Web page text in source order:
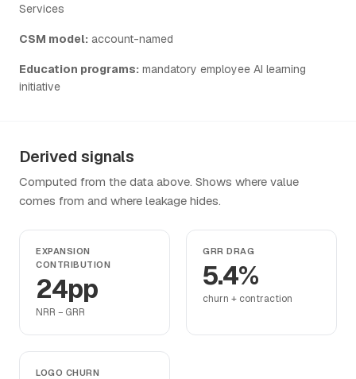
Services
CSM model: account-named
Education programs: mandatory employee AI learning
initiative
Derived signals
Computed from the data above. Shows where value
comes from and where leakage hides.
EXPANSION
CONTRIBUTION
24pp
NRR − GRR
GRR DRAG
5.4%
churn + contraction
LOGO CHURN